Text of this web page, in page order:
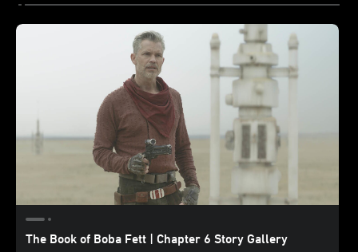
The Book of Boba Fett | Chapter 6 Story Gallery